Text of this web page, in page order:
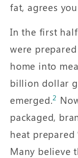
fat, agrees
In the first
were
home into
billion dollar
emerged.2
packaged,
heat prepared
Many believe